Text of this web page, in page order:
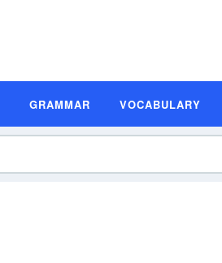
GRAMMAR VOCABULARY